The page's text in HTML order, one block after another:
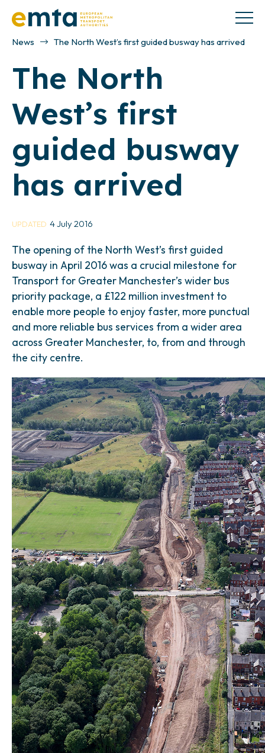
News The North West’s first guided busway has arrived
The North
West’s first
guided busway
has arrived
UPDATED 4 July 2016
The opening of the North West’s first guided
busway in April 2016 was a crucial milestone for
Transport for Greater Manchester’s wider bus
priority package, a £122 million investment to
enable more people to enjoy faster, more punctual
and more reliable bus services from a wider area
across Greater Manchester, to, from and through
the city centre.